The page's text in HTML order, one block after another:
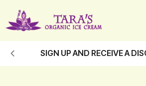
SIGN UP AND RECEIVE A